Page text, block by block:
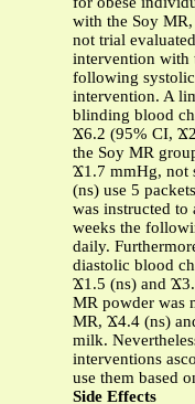
with the Soy
not trial
intervention with
following
intervention. A
blinding blood
Ϫ6.2 (95% CI,
the Soy MR
Ϫ1.7 mmHg, not
(ns) use 5
was instructed
weeks the
daily.
diastolic blood
Ϫ1.5 (ns) and
MR powder was
MR, Ϫ4.4 (ns)
milk.
interventions
use them based
Side Effects